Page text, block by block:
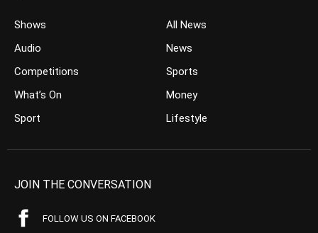
Shows
Audio
Competitions
What’s On
Sport
All News
News
Sports
Money
Lifestyle
JOIN THE CONVERSATION
FOLLOW US ON FACEBOOK